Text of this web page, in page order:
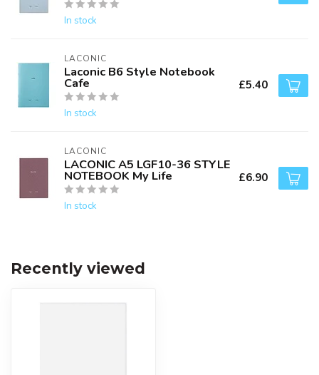
In stock
LACONIC
Laconic B6 Style Notebook
Cafe
In stock
£5.40
LACONIC
LACONIC A5 LGF10-36 STYLE
NOTEBOOK My Life
In stock
£6.90
Recently viewed